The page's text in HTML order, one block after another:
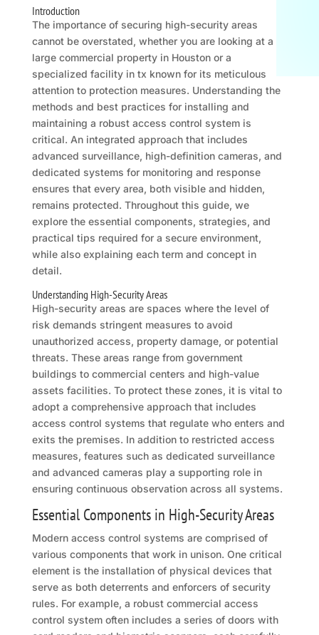
Introduction
The importance of securing high-security areas
cannot be overstated, whether you are looking at a
large commercial property in Houston or a
specialized facility in tx known for its meticulous
attention to protection measures. Understanding the
methods and best practices for installing and
maintaining a robust access control system is
critical. An integrated approach that includes
advanced surveillance, high-definition cameras, and
dedicated systems for monitoring and response
ensures that every area, both visible and hidden,
remains protected. Throughout this guide, we
explore the essential components, strategies, and
practical tips required for a secure environment,
while also explaining each term and concept in
detail.
Understanding High-Security Areas
High-security areas are spaces where the level of
risk demands stringent measures to avoid
unauthorized access, property damage, or potential
threats. These areas range from government
buildings to commercial centers and high-value
assets facilities. To protect these zones, it is vital to
adopt a comprehensive approach that includes
access control systems that regulate who enters and
exits the premises. In addition to restricted access
measures, features such as dedicated surveillance
and advanced cameras play a supporting role in
ensuring continuous observation across all systems.
Essential Components in High-Security Areas
Modern access control systems are comprised of
various components that work in unison. One critical
element is the installation of physical devices that
serve as both deterrents and enforcers of security
rules. For example, a robust commercial access
control system often includes a series of doors with